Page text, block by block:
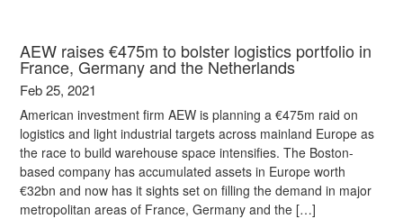
AEW raises €475m to bolster logistics portfolio in
France, Germany and the Netherlands
Feb 25, 2021
American investment firm AEW is planning a €475m raid on
logistics and light industrial targets across mainland Europe as
the race to build warehouse space intensifies. The Boston-
based company has accumulated assets in Europe worth
€32bn and now has it sights set on filling the demand in major
metropolitan areas of France, Germany and the […]